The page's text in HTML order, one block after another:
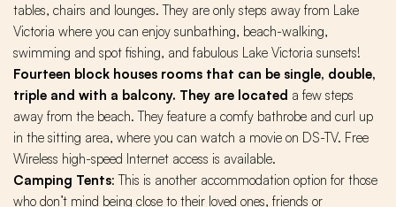
tables, chairs and lounges. They are only steps away from Lake
Victoria where you can enjoy sunbathing, beach-walking,
swimming and spot fishing, and fabulous Lake Victoria sunsets!
Fourteen block houses rooms that can be single, double,
triple and with a balcony. They are located a few steps
away from the beach. They feature a comfy bathrobe and curl up
in the sitting area, where you can watch a movie on DS-TV. Free
Wireless high-speed Internet access is available.
Camping Tents: This is another accommodation option for those
who don’t mind being close to their loved ones, friends or